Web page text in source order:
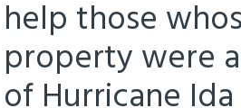
help those
property were